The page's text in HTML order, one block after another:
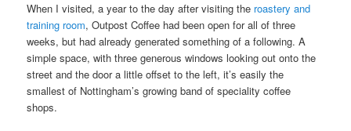
When I visited, a year to the day after visiting the roastery and
training room, Outpost Coffee had been open for all of three
weeks, but had already generated something of a following. A
simple space, with three generous windows looking out onto the
street and the door a little offset to the left, it’s easily the
smallest of Nottingham’s growing band of speciality coffee
shops.